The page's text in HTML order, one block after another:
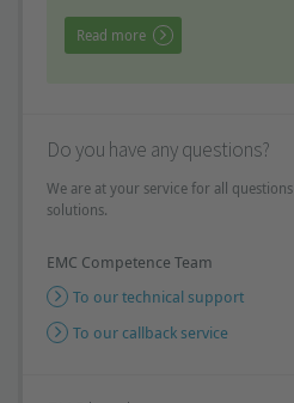
Read more
Do you have any questions?
We are at your service for all
solutions.
EMC Competence Team
To our technical support
To our callback service